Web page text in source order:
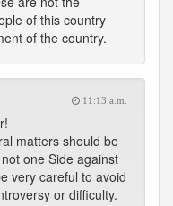
of this country
of the country.
11:13 a.m.
matters should be
one Side against
very careful to avoid
or difficulty.